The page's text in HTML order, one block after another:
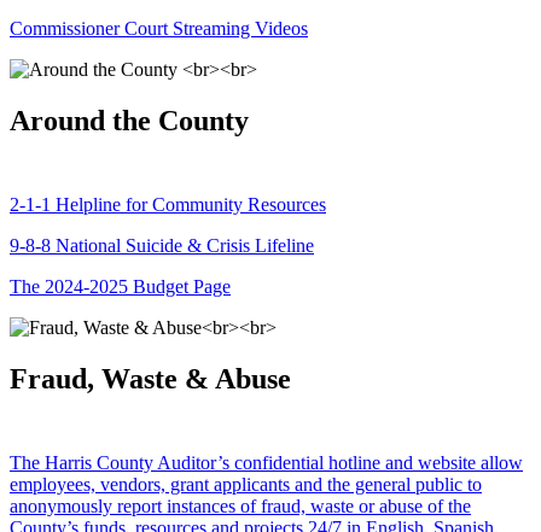
Commissioner Court Streaming Videos
Around the County
2-1-1 Helpline for Community Resources
9-8-8 National Suicide & Crisis Lifeline
The 2024-2025 Budget Page
Fraud, Waste & Abuse
The Harris County Auditor’s confidential hotline and website allow
employees, vendors, grant applicants and the general public to
anonymously report instances of fraud, waste or abuse of the
County’s funds, resources and projects 24/7 in English, Spanish,